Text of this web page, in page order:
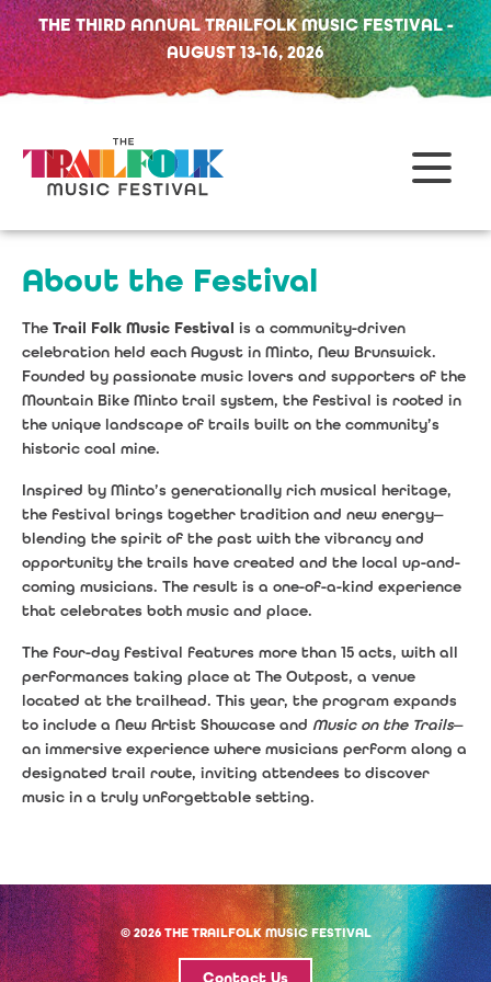
THE THIRD ANNUAL TRAILFOLK MUSIC FESTIVAL -
AUGUST 13-16, 2026
About the Festival
The Trail Folk Music Festival is a community-driven
celebration held each August in Minto, New Brunswick.
Founded by passionate music lovers and supporters of the
Mountain Bike Minto trail system, the festival is rooted in
the unique landscape of trails built on the community’s
historic coal mine.
Inspired by Minto’s generationally rich musical heritage,
the festival brings together tradition and new energy—
blending the spirit of the past with the vibrancy and
opportunity the trails have created and the local up-and-
coming musicians. The result is a one-of-a-kind experience
that celebrates both music and place.
The four-day festival features more than 15 acts, with all
performances taking place at The Outpost, a venue
located at the trailhead. This year, the program expands
to include a New Artist Showcase and Music on the Trails—
an immersive experience where musicians perform along a
designated trail route, inviting attendees to discover
music in a truly unforgettable setting.
© 2026 THE TRAILFOLK MUSIC FESTIVAL
Contact Us